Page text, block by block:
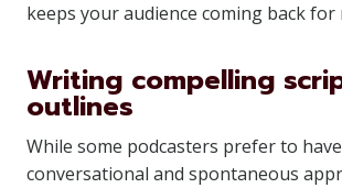
keeps your audience coming back for
Writing compelling
outlines
While some podcasters prefer to
conversational and spontaneous